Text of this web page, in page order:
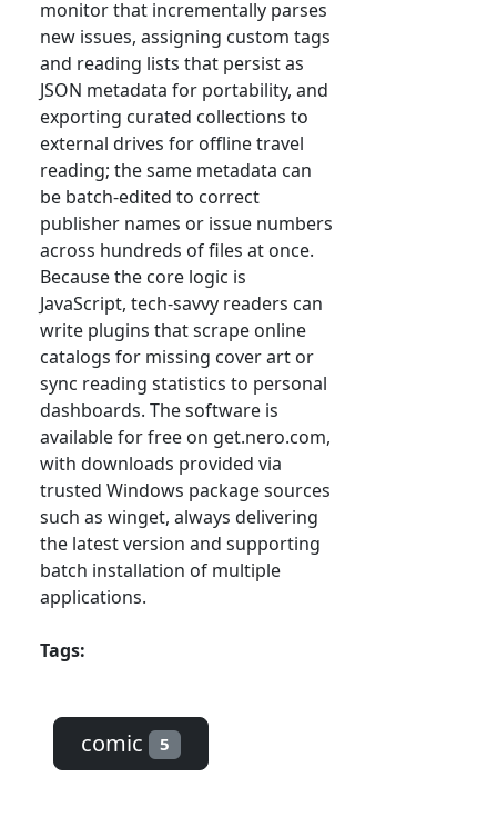
monitor that incrementally parses
new issues, assigning custom tags
and reading lists that persist as
JSON metadata for portability, and
exporting curated collections to
external drives for offline travel
reading; the same metadata can
be batch-edited to correct
publisher names or issue numbers
across hundreds of files at once.
Because the core logic is
JavaScript, tech-savvy readers can
write plugins that scrape online
catalogs for missing cover art or
sync reading statistics to personal
dashboards. The software is
available for free on get.nero.com,
with downloads provided via
trusted Windows package sources
such as winget, always delivering
the latest version and supporting
batch installation of multiple
applications.
Tags:
comic 5